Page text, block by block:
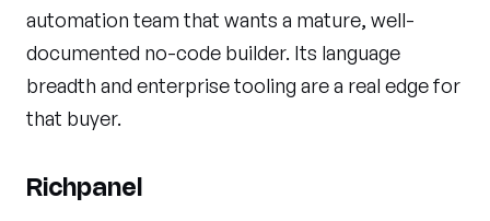
automation team that wants a mature, well-
documented no-code builder. Its language
breadth and enterprise tooling are a real edge for
that buyer.
Richpanel